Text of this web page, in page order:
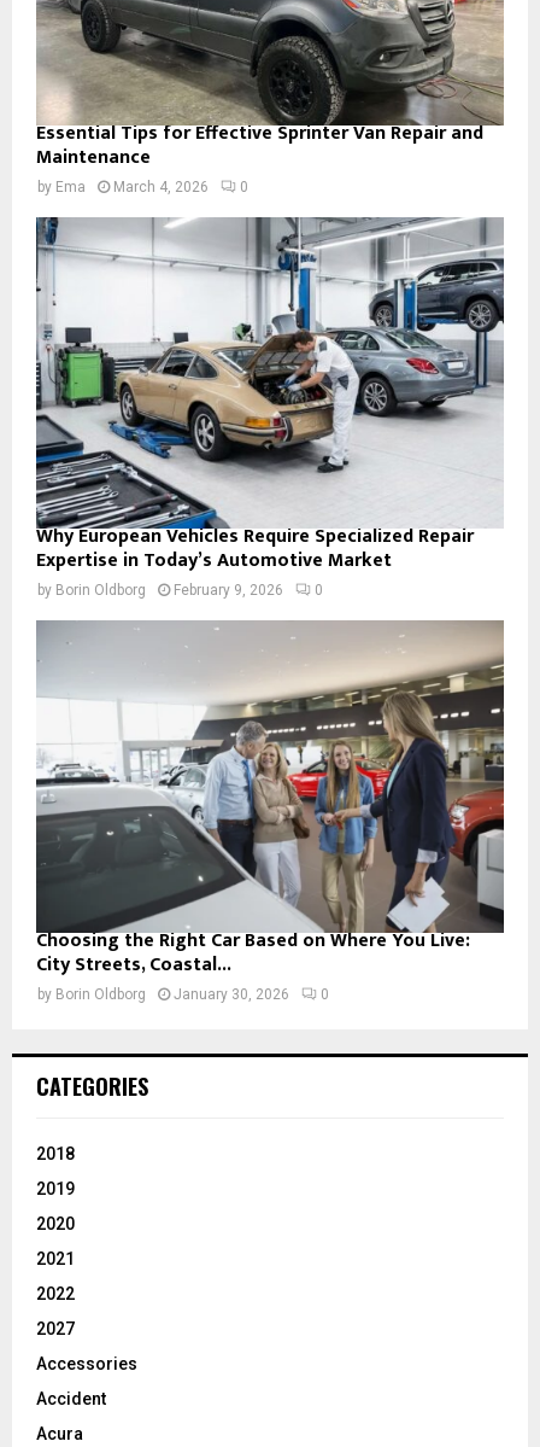
Essential Tips for Effective Sprinter Van Repair and
Maintenance
by Ema March 4, 2026 0
Why European Vehicles Require Specialized Repair
Expertise in Today’s Automotive Market
by Borin Oldborg February 9, 2026 0
Choosing the Right Car Based on Where You Live:
City Streets, Coastal...
by Borin Oldborg January 30, 2026 0
CATEGORIES
2018
2019
2020
2021
2022
2027
Accessories
Accident
Acura